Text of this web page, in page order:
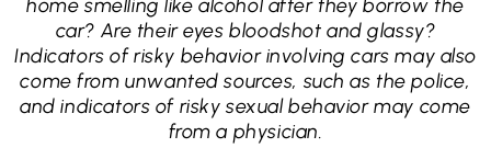
home smelling like alcohol after they borrow the
car? Are their eyes bloodshot and glassy?
Indicators of risky behavior involving cars may also
come from unwanted sources, such as the police,
and indicators of risky sexual behavior may come
from a physician.